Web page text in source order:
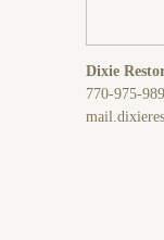
Dixie
770-975-